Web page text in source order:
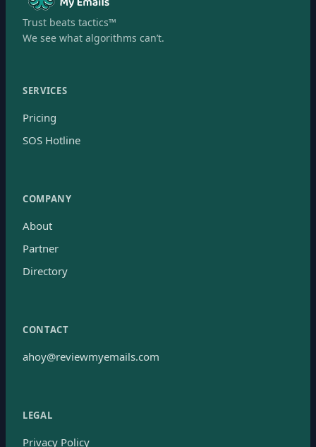
Trust beats tactics™
We see what algorithms can’t.
SERVICES
Pricing
SOS Hotline
COMPANY
About
Partner
Directory
CONTACT
ahoy@reviewmyemails.com
LEGAL
Privacy Policy